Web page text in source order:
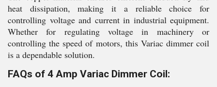
heat dissipation, making it a reliable choice for
controlling voltage and current in industrial equipment.
Whether for regulating voltage in machinery or
controlling the speed of motors, this Variac dimmer coil
is a dependable solution.
FAQs of 4 Amp Variac Dimmer Coil: